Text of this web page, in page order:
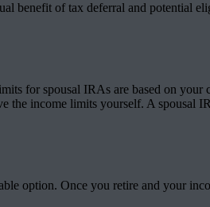
benefit of tax deferral and potential
for spousal IRAs are based on your
the income limits yourself. A spousal
option. Once you retire and your